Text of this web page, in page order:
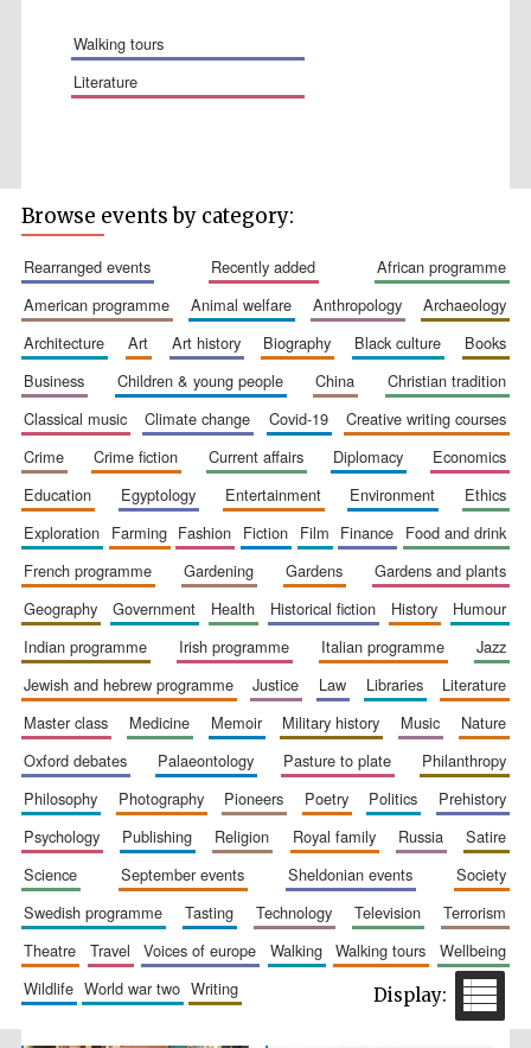
walking tours
literature
Wines of the
Douro Valley
Festival on-site
and online
Browse events by category:
rearranged events recently added
african programme
american programme
animal welfare anthropology
archaeology
architecture
art art history biography black culture
books
business
children & young people china
christian tradition
classical music
climate change covid-19
creative writing courses
crime
crime fiction current affairs diplomacy
economics
education
egyptology entertainment environment
ethics
exploration
farming fashion fiction film finance
food and drink
french programme
gardening gardens
gardens and plants
geography
government health historical fiction history
humour
indian programme
irish programme italian programme
jazz
jewish and hebrew programme
justice law libraries
literature
master class
medicine memoir military history music
nature
oxford debates
palaeontology pasture to plate
philanthropy
philosophy
photography pioneers poetry politics
prehistory
psychology
publishing religion royal family russia
satire
science
september events sheldonian events
society
swedish programme
tasting technology television
terrorism
theatre
travel voices of europe walking walking tours
wellbeing
wildlife
world war two writing